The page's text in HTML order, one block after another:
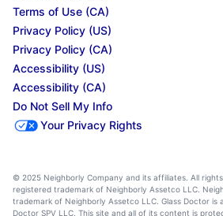
Terms of Use (CA)
Privacy Policy (US)
Privacy Policy (CA)
Accessibility (US)
Accessibility (CA)
Do Not Sell My Info
Your Privacy Rights
© 2025 Neighborly Company and its affiliates. All
registered trademark of Neighborly Assetco LLC.
trademark of Neighborly Assetco LLC. Glass Doctor is
Doctor SPV LLC. This site and all of its content is